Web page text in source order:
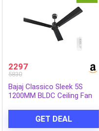
2297
5830
Bajaj Classico Sleek 5S
1200MM BLDC Ceiling Fan
Efficient|Saves upto 57% on
GET DEAL